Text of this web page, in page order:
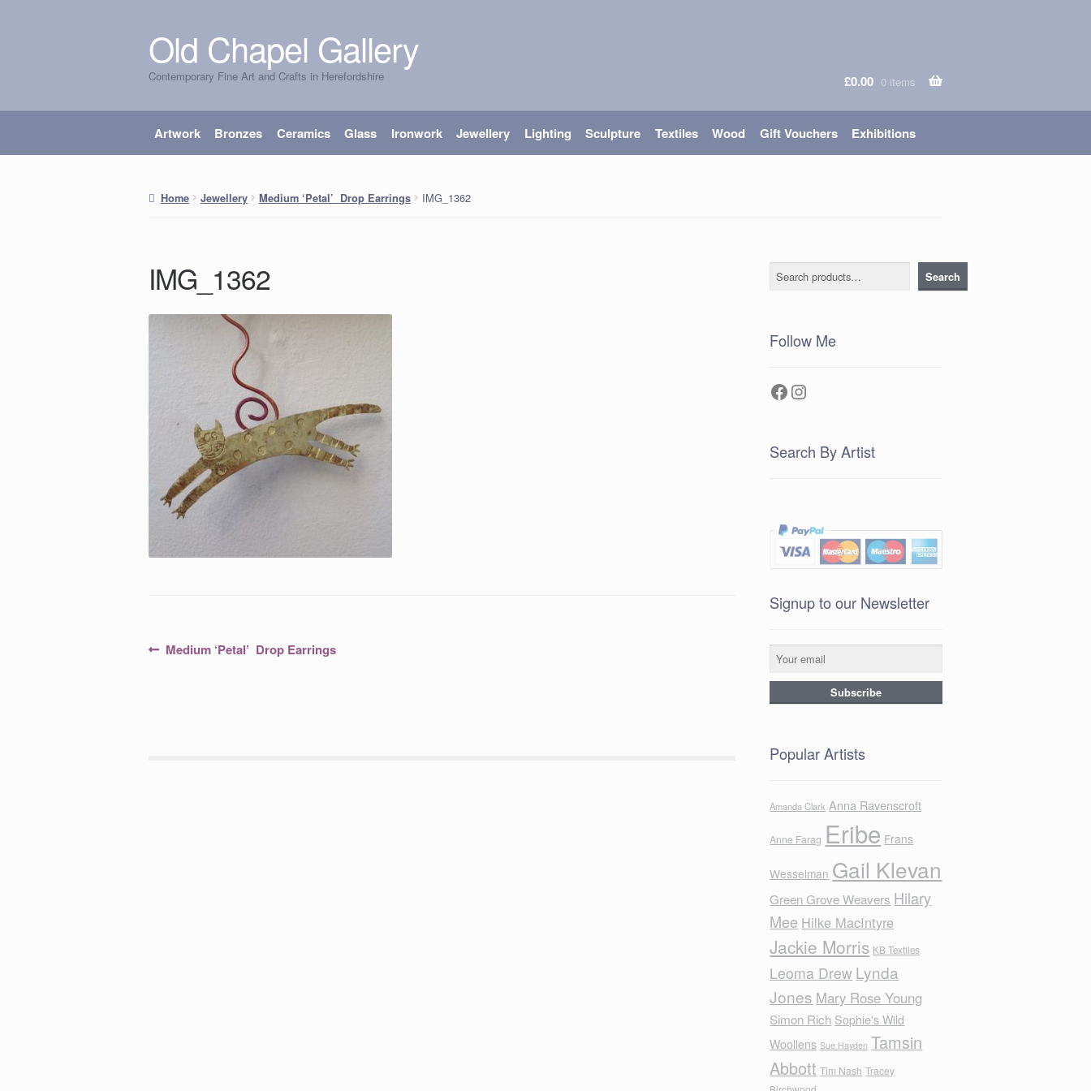
Skip
to
navigation
Skip
to
content
Old Chapel Gallery
Contemporary Fine Art and Crafts in Herefordshire £0.00 0 items
Artwork Bronzes Ceramics Glass Ironwork Jewellery Lighting Sculpture Textiles Wood Gift Vouchers Exhibitions
Home Jewellery Medium ‘Petal’ Drop Earrings IMG_1362
IMG_1362
PostPrevious
Medium ‘Petal’ Drop Earrings
Search Search
Follow Me
Facebook
Instagram
Search By Artist
Signup to our Newsletter
Popular Artists
Amanda Clark Anna Ravenscroft
Anne Farag Eribe Frans
Wesselman Gail Klevan
Green Grove Weavers Hilary
Mee Hilke MacIntyre
Jackie Morris KB Textiles
Leoma Drew Lynda
Jones Mary Rose Young
Simon Rich Sophie's Wild
Woollens Sue Hayden Tamsin
Abbott Tim Nash Tracey